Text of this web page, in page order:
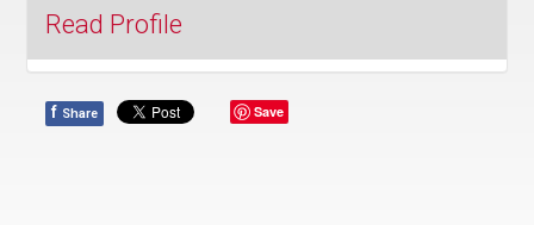
Read Profile
f Share Save